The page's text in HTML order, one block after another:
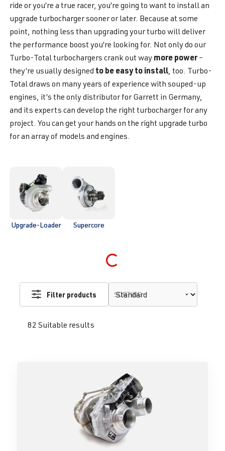
ride or you’re a true racer, you’re going to want to install an
upgrade turbocharger sooner or later. Because at some
point, nothing less than upgrading your turbo will deliver
the performance boost you’re looking for. Not only do our
Turbo-Total turbochargers crank out way more power–
they’re usually designed to be easy to install, too. Turbo-
Total draws on many years of experience with souped-up
engines, it’s the only distributor for Garrett in Germany,
and its experts can develop the right turbocharger for any
project. You can get your hands on the right upgrade turbo
for an array of models and engines.
Upgrade-Loader Supercore
Loading...
82 Suitable results
Filter products SORTING